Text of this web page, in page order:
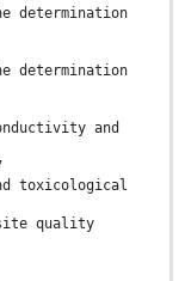
determination
determination
and
toxicological
site quality